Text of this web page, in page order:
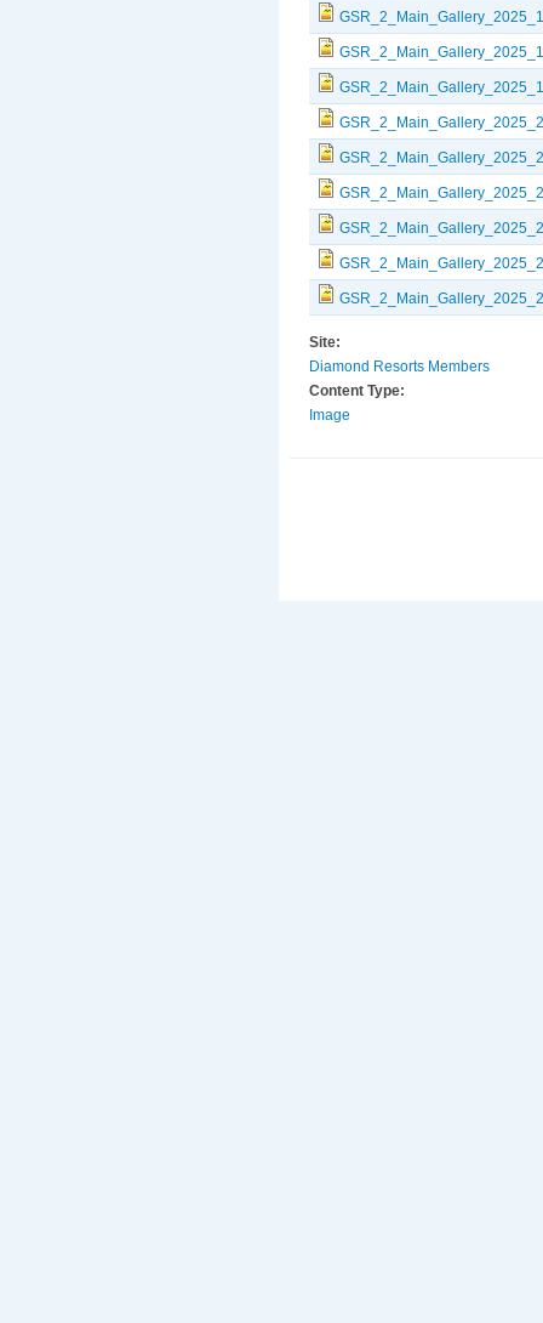
Site:
Diamond Resorts Members
Content Type:
Image